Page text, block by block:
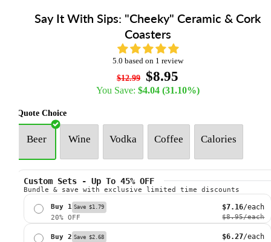
Say It With Sips: "Cheeky" Ceramic & Cork
Coasters
5.0 based on 1 review
$12.99 $8.95
You Save: $4.04 (31.10%)
Quote Choice
Beer Wine Vodka Coffee Calories
Custom Sets - Up To 45% OFF
Bundle & save with exclusive limited time discounts
Buy 1 Save $1.79
20% OFF
$7.16/each
$8.95/each
Buy 2 Save $2.68 $6.27/each